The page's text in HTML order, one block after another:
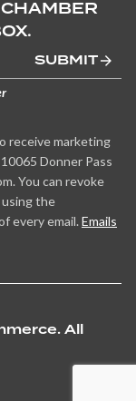
SUBMIT
receive marketing
Donner Pass
You can revoke
the
every email. Emails
All